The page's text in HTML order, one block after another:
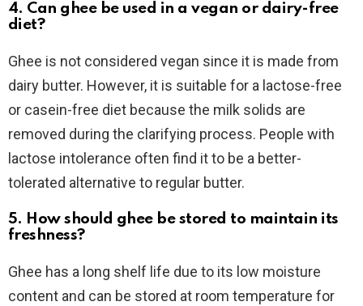
4. Can ghee be used in a vegan or dairy-free
diet?
Ghee is not considered vegan since it is made from
dairy butter. However, it is suitable for a lactose-free
or casein-free diet because the milk solids are
removed during the clarifying process. People with
lactose intolerance often find it to be a better-
tolerated alternative to regular butter.
5. How should ghee be stored to maintain its
freshness?
Ghee has a long shelf life due to its low moisture
content and can be stored at room temperature for